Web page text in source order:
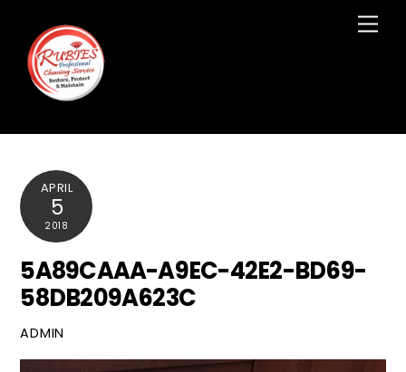
content
APRIL
5
2018
5A89CAAA-A9EC-42E2-BD69-
58DB209A623C
ADMIN